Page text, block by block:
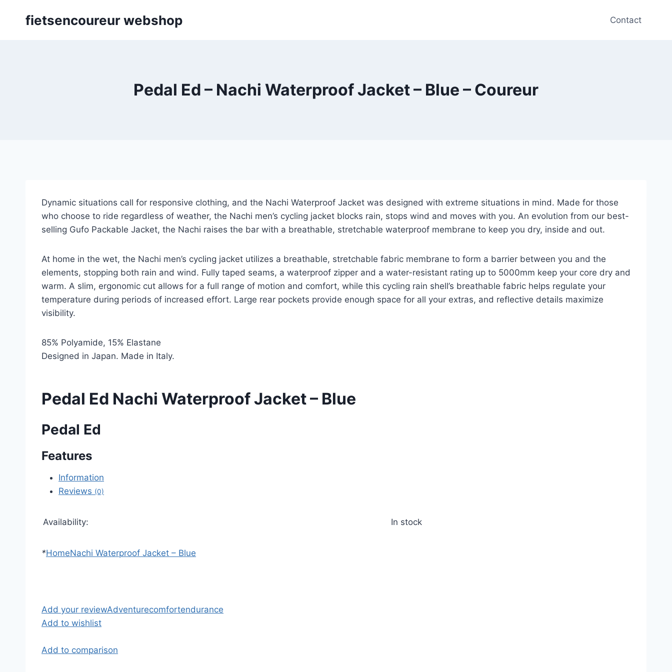
fietsencoureur webshop Contact
Pedal Ed – Nachi Waterproof Jacket – Blue – Coureur
Dynamic situations call for responsive clothing, and the Nachi Waterproof Jacket was designed with extreme situations in mind. Made for those
who choose to ride regardless of weather, the Nachi men’s cycling jacket blocks rain, stops wind and moves with you. An evolution from our best-
selling Gufo Packable Jacket, the Nachi raises the bar with a breathable, stretchable waterproof membrane to keep you dry, inside and out.
At home in the wet, the Nachi men’s cycling jacket utilizes a breathable, stretchable fabric membrane to form a barrier between you and the
elements, stopping both rain and wind. Fully taped seams, a waterproof zipper and a water-resistant rating up to 5000mm keep your core dry and
warm. A slim, ergonomic cut allows for a full range of motion and comfort, while this cycling rain shell’s breathable fabric helps regulate your
temperature during periods of increased effort. Large rear pockets provide enough space for all your extras, and reflective details maximize
visibility.
85% Polyamide, 15% Elastane
Designed in Japan. Made in Italy.
Pedal Ed Nachi Waterproof Jacket – Blue
Pedal Ed
Features
Information
Reviews (0)
Availability: In stock
*HomeNachi Waterproof Jacket – Blue
Add your reviewAdventurecomfortendurance
Add to wishlist
Add to comparison